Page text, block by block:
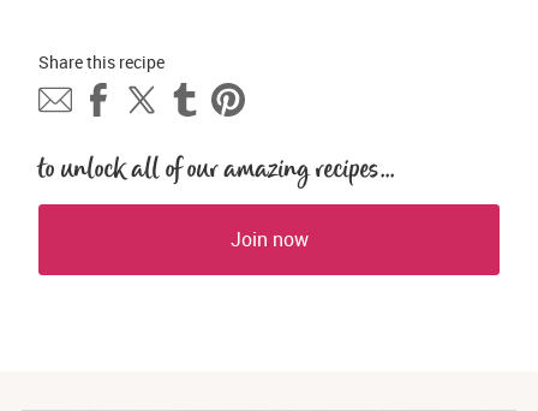
Share this recipe
to unlock all of our amazing recipes...
Join now